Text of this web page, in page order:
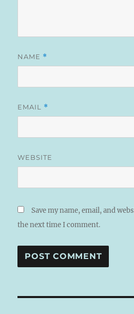
NAME *
EMAIL *
WEBSITE
Save my name, email, and
the next time I comment.